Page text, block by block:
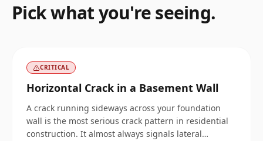
Pick what you're seeing.
CRITICAL
Horizontal Crack in a Basement Wall
A crack running sideways across your foundation
wall is the most serious crack pattern in residential
construction. It almost always signals lateral